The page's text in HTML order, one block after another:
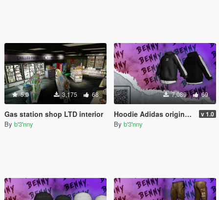
5.0 3,175 68
Gas station shop LTD interior
By b'3'nny
7,089 69
Hoodie Adidas originals for MP Male v 1.0
By b'3'nny